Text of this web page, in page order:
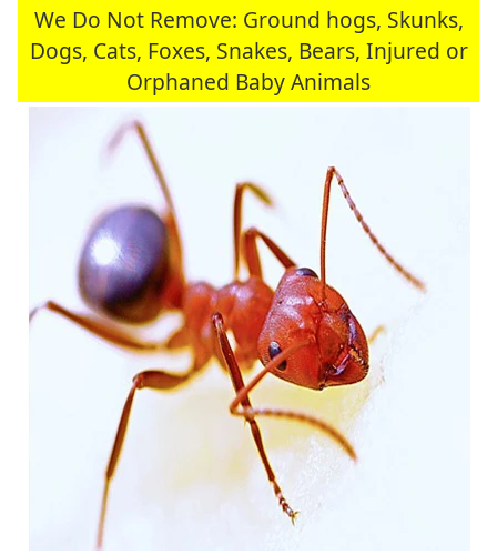
We Do Not Remove: Ground hogs, Skunks,
Dogs, Cats, Foxes, Snakes, Bears, Injured or
Orphaned Baby Animals